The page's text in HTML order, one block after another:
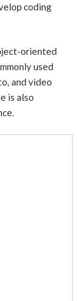
coding
oriented
used
and video
is also